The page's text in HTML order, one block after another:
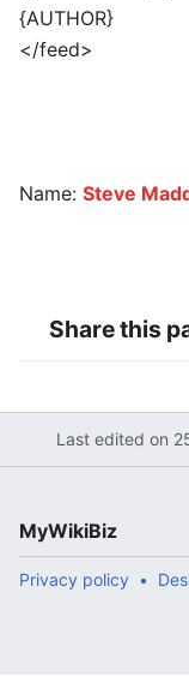
{AUTHOR}
</feed>
Name: Steve
Share this
Last edited on
MyWikiBiz
Privacy policy